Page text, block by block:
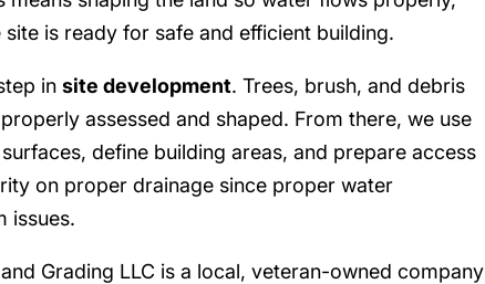
is ready for safe and efficient building.
insite development. Trees, brush, and debris
assessed and shaped. From there, we use
define building areas, and prepare access
on proper drainage since proper water
issues.
Grading LLC is a local, veteran-owned company